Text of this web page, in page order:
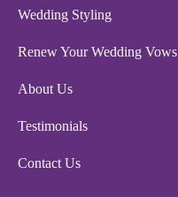
Wedding Styling
Renew Your Wedding Vows
About Us
Testimonials
Contact Us